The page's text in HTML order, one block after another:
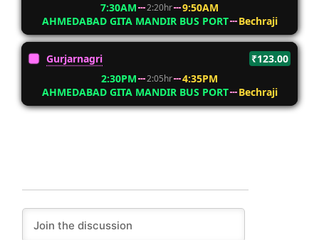
7:30AM
2:20hr
9:50AM
AHMEDABAD GITA MANDIR BUS PORT
Bechraji
Gurjarnagri
₹123.00
2:30PM
2:05hr
4:35PM
AHMEDABAD GITA MANDIR BUS PORT
Bechraji